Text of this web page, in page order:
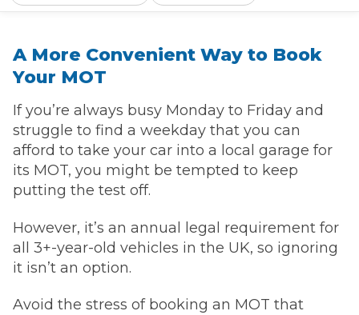
A More Convenient Way to Book
Your MOT
If you’re always busy Monday to Friday and
struggle to find a weekday that you can
afford to take your car into a local garage for
its MOT, you might be tempted to keep
putting the test off.
However, it’s an annual legal requirement for
all 3+-year-old vehicles in the UK, so ignoring
it isn’t an option.
Avoid the stress of booking an MOT that